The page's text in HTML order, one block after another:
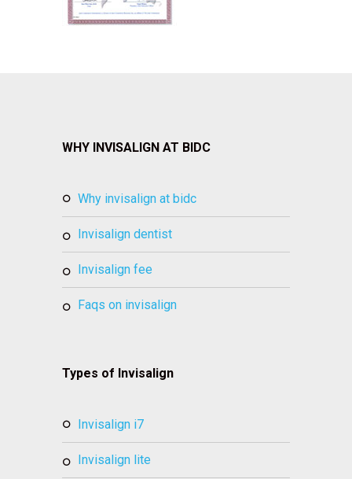
WHY INVISALIGN AT BIDC
why invisalign at bidc
invisalign dentist
invisalign fee
faqs on invisalign
Types of Invisalign
invisalign i7
invisalign lite